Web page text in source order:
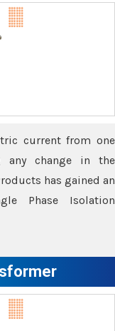
current from one
any change in the
has gained an
Phase Isolation